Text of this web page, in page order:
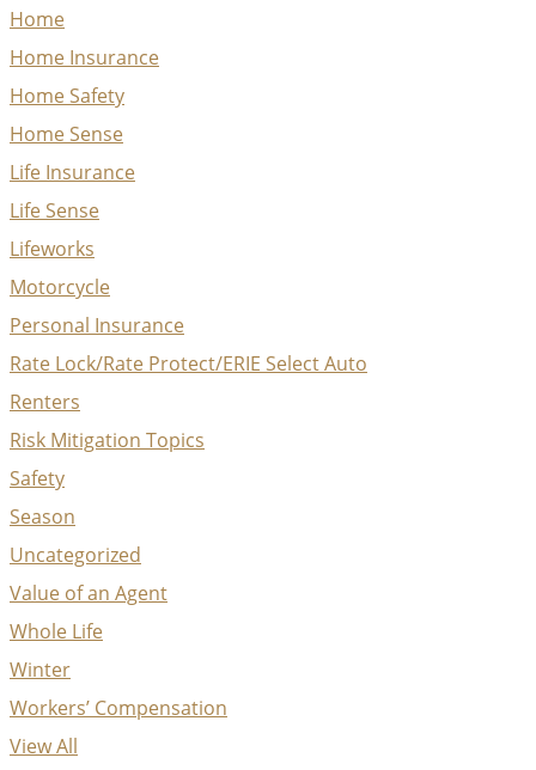
Home
Home Insurance
Home Safety
Home Sense
Life Insurance
Life Sense
Lifeworks
Motorcycle
Personal Insurance
Rate Lock/Rate Protect/ERIE Select Auto
Renters
Risk Mitigation Topics
Safety
Season
Uncategorized
Value of an Agent
Whole Life
Winter
Workers’ Compensation
View All